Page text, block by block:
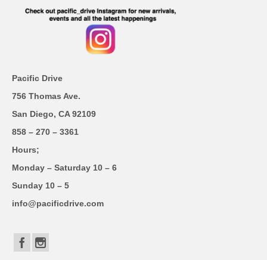
Pacific Drive
756 Thomas Ave.
San Diego, CA 92109
858 – 270 – 3361
Hours;
Monday – Saturday 10 – 6
Sunday 10 – 5
info@pacificdrive.com